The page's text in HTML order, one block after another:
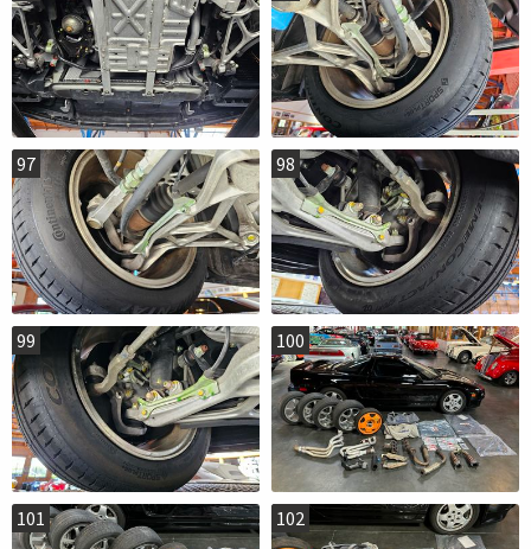
97 98
99 100
101 102